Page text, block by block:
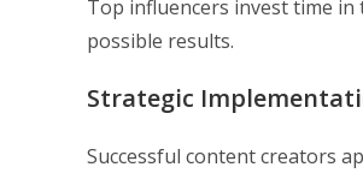
Top influencers invest time
possible results.
Strategic
Successful content creators